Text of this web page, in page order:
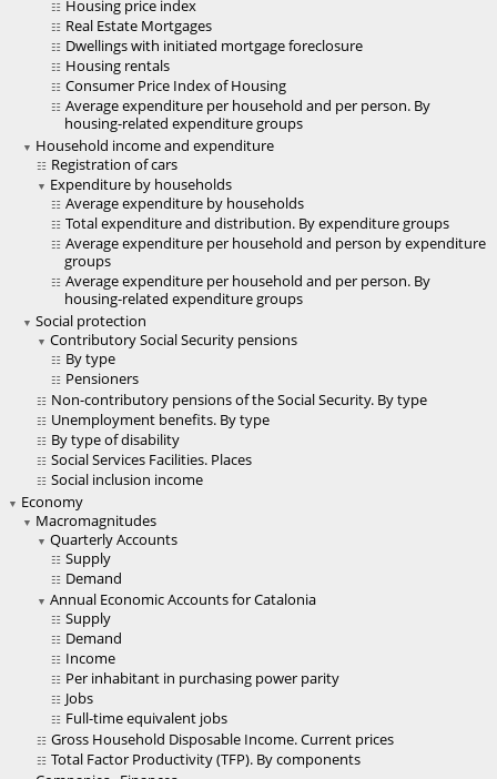
Housing price index
Real Estate Mortgages
Dwellings with initiated mortgage foreclosure
Housing rentals
Consumer Price Index of Housing
Average expenditure per household and per person. By
housing-related expenditure groups
Household income and expenditure
Registration of cars
Expenditure by households
Average expenditure by households
Total expenditure and distribution. By expenditure groups
Average expenditure per household and person by expenditure
groups
Average expenditure per household and per person. By
housing-related expenditure groups
Social protection
Contributory Social Security pensions
By type
Pensioners
Non-contributory pensions of the Social Security. By type
Unemployment benefits. By type
By type of disability
Social Services Facilities. Places
Social inclusion income
Economy
Macromagnitudes
Quarterly Accounts
Supply
Demand
Annual Economic Accounts for Catalonia
Supply
Demand
Income
Per inhabitant in purchasing power parity
Jobs
Full-time equivalent jobs
Gross Household Disposable Income. Current prices
Total Factor Productivity (TFP). By components